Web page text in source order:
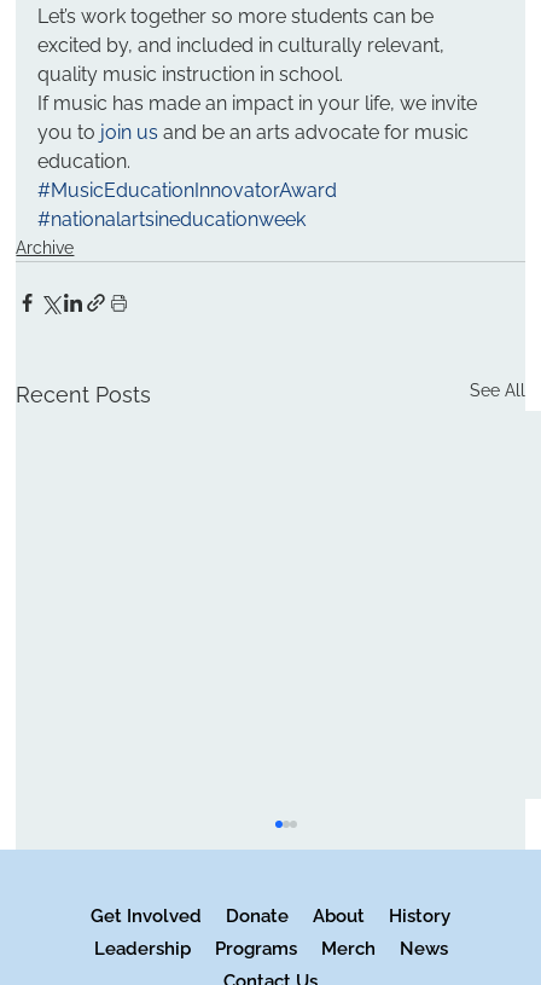
Let’s work together so more students can be
excited by, and included in culturally relevant,
quality music instruction in school.
If music has made an impact in your life, we invite
you to join us and be an arts advocate for music
education.
#MusicEducationInnovatorAward
#nationalartsineducationweek
Archive
Recent Posts See All
Get Involved Donate About
History
Leadership
Programs Merch
News